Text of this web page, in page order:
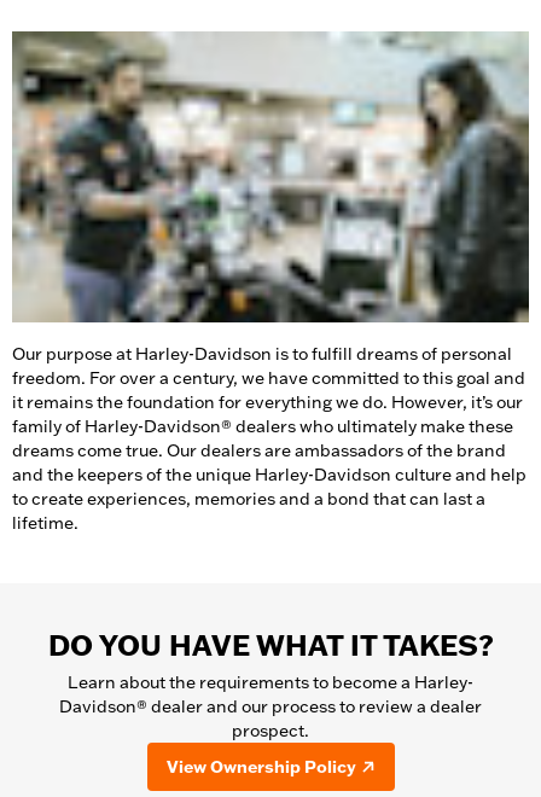
Our purpose at Harley-Davidson is to fulfill dreams of personal
freedom. For over a century, we have committed to this goal and
it remains the foundation for everything we do. However, it’s our
family of Harley-Davidson® dealers who ultimately make these
dreams come true. Our dealers are ambassadors of the brand
and the keepers of the unique Harley-Davidson culture and help
to create experiences, memories and a bond that can last a
lifetime.
DO YOU HAVE WHAT IT TAKES?
Learn about the requirements to become a Harley-
Davidson® dealer and our process to review a dealer
prospect.
View Ownership Policy